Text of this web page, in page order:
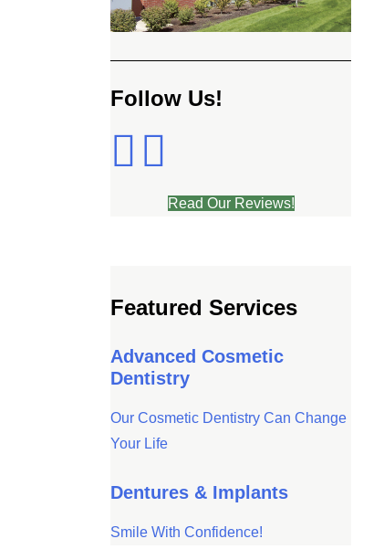
Follow Us!
Read Our Reviews!
Featured Services
Advanced Cosmetic
Dentistry
Our Cosmetic Dentistry Can Change
Your Life
Dentures & Implants
Smile With Confidence!